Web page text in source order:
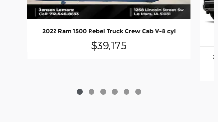
2022 Ram 1500 Rebel Truck Crew Cab V-8 cyl
$39,175